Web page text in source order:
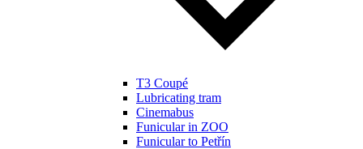
T3 Coupé
Lubricating tram
Cinemabus
Funicular in ZOO
Funicular to Petřín